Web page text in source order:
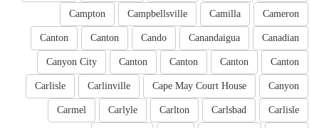
Cameron
Camilla
Campbellsville
Campton
Canadian
Canandaigua
Cando
Canton
Canton
Canton
Canton
Canton
Canton
Canyon City
Canyon
Cape May Court House
Carlinville
Carlisle
Carlisle
Carlsbad
Carlton
Carlyle
Carmel